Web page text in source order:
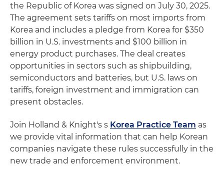
the Republic of Korea was signed on July 30, 2025.
The agreement sets tariffs on most imports from
Korea and includes a pledge from Korea for $350
billion in U.S. investments and $100 billion in
energy product purchases. The deal creates
opportunities in sectors such as shipbuilding,
semiconductors and batteries, but U.S. laws on
tariffs, foreign investment and immigration can
present obstacles.
Join Holland & Knight's s Korea Practice Team as
we provide vital information that can help Korean
companies navigate these rules successfully in the
new trade and enforcement environment.